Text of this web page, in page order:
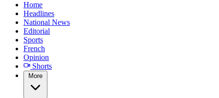
Home
Headlines
National News
Editorial
Sports
French
Opinion
Shorts
More